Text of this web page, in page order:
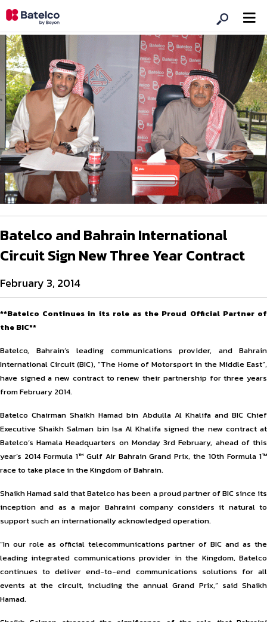
Batelco and Bahrain International
Circuit Sign New Three Year Contract
February 3, 2014
**Batelco Continues in its role as the Proud Official Partner of
the BIC**
Batelco, Bahrain’s leading communications provider, and Bahrain
International Circuit (BIC), “The Home of Motorsport in the Middle East”,
have signed a new contract to renew their partnership for three years
from February 2014.
Batelco Chairman Shaikh Hamad bin Abdulla Al Khalifa and BIC Chief
Executive Shaikh Salman bin Isa Al Khalifa signed the new contract at
Batelco’s Hamala Headquarters on Monday 3rd February, ahead of this
year’s 2014 Formula 1™ Gulf Air Bahrain Grand Prix, the 10th Formula 1™
race to take place in the Kingdom of Bahrain.
Shaikh Hamad said that Batelco has been a proud partner of BIC since its
inception and as a major Bahraini company considers it natural to
support such an internationally acknowledged operation.
“In our role as official telecommunications partner of BIC and as the
leading integrated communications provider in the Kingdom, Batelco
continues to deliver end-to-end communications solutions for all
events at the circuit, including the annual Grand Prix,” said Shaikh
Hamad.